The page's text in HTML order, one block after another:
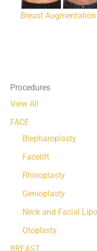
Procedures
View All
FACE
Blepharoplasty
Facelift
Rhinoplasty
Genioplasty
Neck and Facial
Otoplasty
BREAST
Breast Augmentation